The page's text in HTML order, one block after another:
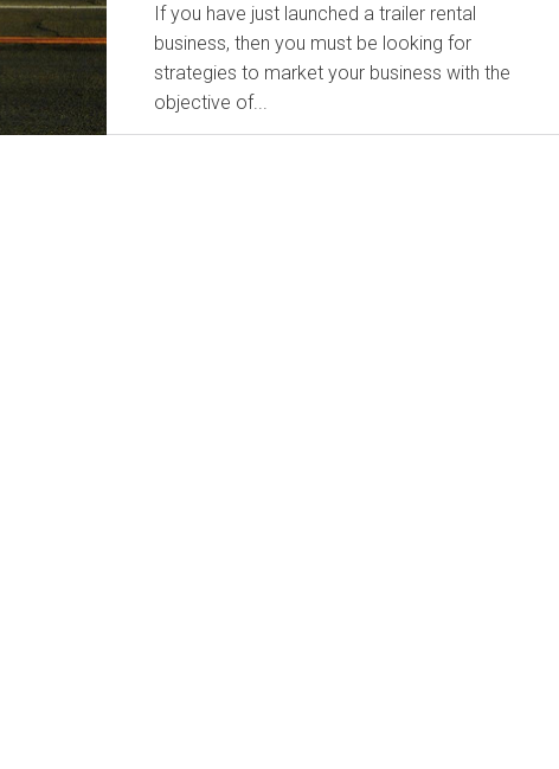
If you have just launched a trailer rental
business, then you must be looking for
strategies to market your business with the
objective of...